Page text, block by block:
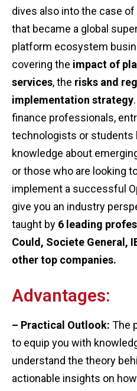
dives also into the case of
that became a global
platform ecosystem
covering the impact of
services, the risks and
implementation strategy
finance professionals,
technologists or students
knowledge about
or those who are looking
implement a successful
give you an industry
taught by 6 leading
Could, Societe General,
other top companies.
Advantages:
– Practical Outlook: The
to equip you with
understand the theory
actionable insights on